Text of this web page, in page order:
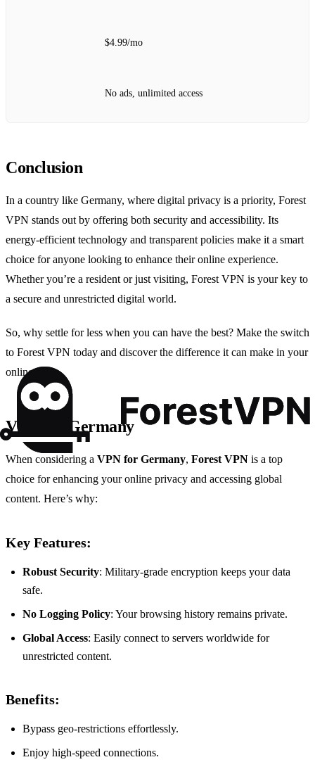
$4.99/mo
No ads, unlimited access
Conclusion
In a country like Germany, where digital privacy is a priority, Forest
VPN stands out by offering both security and accessibility. Its
energy-efficient technology and transparent policies make it a smart
choice for anyone looking to enhance their online experience.
Whether you’re a resident or just visiting, Forest VPN is your key to
a secure and unrestricted digital world.
So, why settle for less when you can have the best? Make the switch
to Forest VPN today and discover the difference it can make in your
online life.
VPN for Germany
When considering a VPN for Germany, Forest VPN is a top
choice for enhancing your online privacy and accessing global
content. Here’s why:
Key Features:
Robust Security: Military-grade encryption keeps your data
safe.
No Logging Policy: Your browsing history remains private.
Global Access: Easily connect to servers worldwide for
unrestricted content.
Benefits:
Bypass geo-restrictions effortlessly.
Enjoy high-speed connections.